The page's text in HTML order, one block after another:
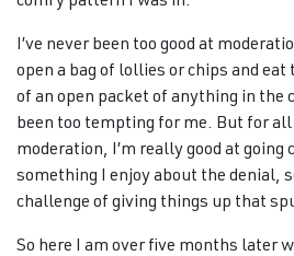
I’ve never been too good at
open a bag of lollies or chips and
of an open packet of anything in the
been too tempting for me. But for
moderation, I’m really good at going
something I enjoy about the denial,
challenge of giving things up that
So here I am over five months later